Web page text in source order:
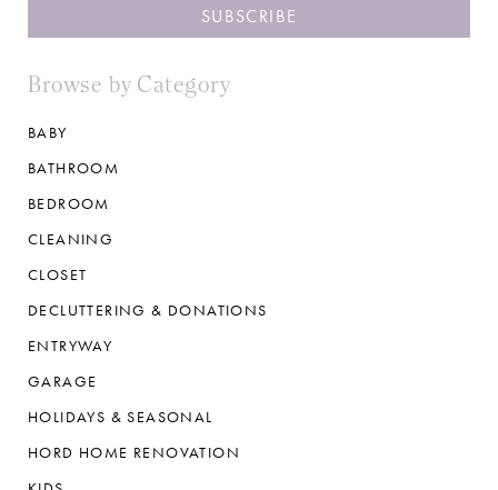
Browse by Category
BABY
BATHROOM
BEDROOM
CLEANING
CLOSET
DECLUTTERING & DONATIONS
ENTRYWAY
GARAGE
HOLIDAYS & SEASONAL
HORD HOME RENOVATION